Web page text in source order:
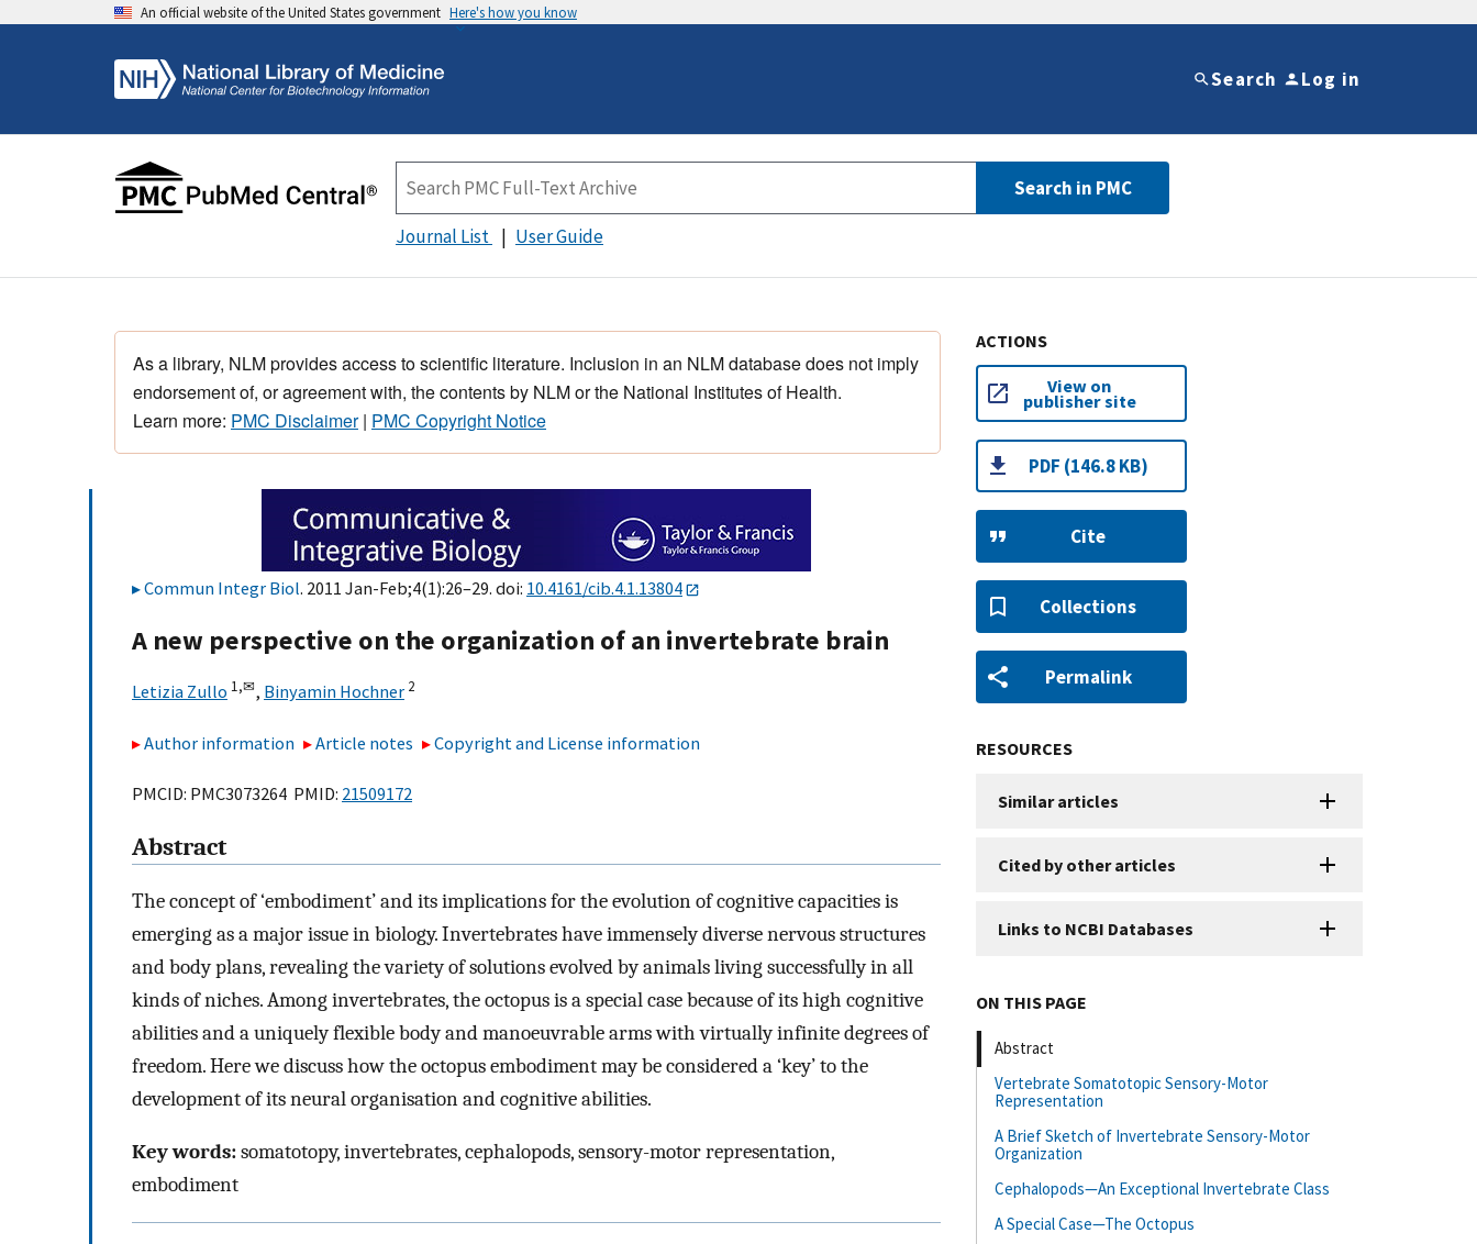
An official website of the United States government Here's how you know
Search Log in
Search in PMC
Journal List User Guide
As a library, NLM provides access to scientific literature. Inclusion in an NLM database does not imply
endorsement of, or agreement with, the contents by NLM or the National Institutes of Health.
Learn more: PMC Disclaimer| PMC Copyright Notice
Commun Integr Biol. 2011 Jan-Feb;4(1):26–29. doi: 10.4161/cib.4.1.13804
A new perspective on the organization of an invertebrate brain
Letizia Zullo 1,✉, Binyamin Hochner 2
Author information Article notes Copyright and License information
PMCID: PMC3073264 PMID: 21509172
Abstract
The concept of ‘embodiment’ and its implications for the evolution of cognitive capacities is
emerging as a major issue in biology. Invertebrates have immensely diverse nervous structures
and body plans, revealing the variety of solutions evolved by animals living successfully in all
kinds of niches. Among invertebrates, the octopus is a special case because of its high cognitive
abilities and a uniquely flexible body and manoeuvrable arms with virtually infinite degrees of
freedom. Here we discuss how the octopus embodiment may be considered a ‘key’ to the
development of its neural organisation and cognitive abilities.
Key words:somatotopy, invertebrates, cephalopods, sensory-motor representation,
embodiment
ACTIONS
View on
publisher site
PDF (146.8 KB)
Cite
Collections
Permalink
RESOURCES
Similar articles
Cited by other articles
Links to NCBI Databases
ON THIS PAGE
Abstract
Vertebrate Somatotopic Sensory-Motor
Representation
A Brief Sketch of Invertebrate Sensory-Motor
Organization
Cephalopods—An Exceptional Invertebrate Class
A Special Case—The Octopus